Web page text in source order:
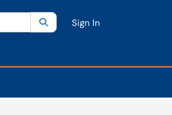
Current category:All
SearchSign In